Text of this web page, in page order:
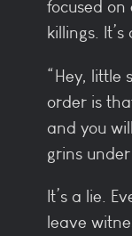
focused
killings.
“Hey, little
order is
and you
grins
It’s a lie.
leave